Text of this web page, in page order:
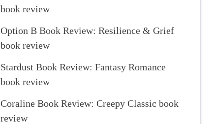
book review
Option B Book Review: Resilience & Grief
book review
Stardust Book Review: Fantasy Romance
book review
Coraline Book Review: Creepy Classic book
review